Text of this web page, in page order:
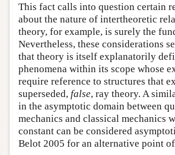
This fact calls into question certain
about the nature of intertheoretic
theory, for example, is surely the
Nevertheless, these considerations
that theory is itself explanatorily
phenomena within its scope whose
require reference to structures that
superseded, false, ray theory. A
in the asymptotic domain between
mechanics and classical mechanics
constant can be considered
Belot 2005 for an alternative point